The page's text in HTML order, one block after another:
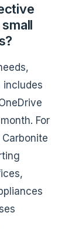
includes
For